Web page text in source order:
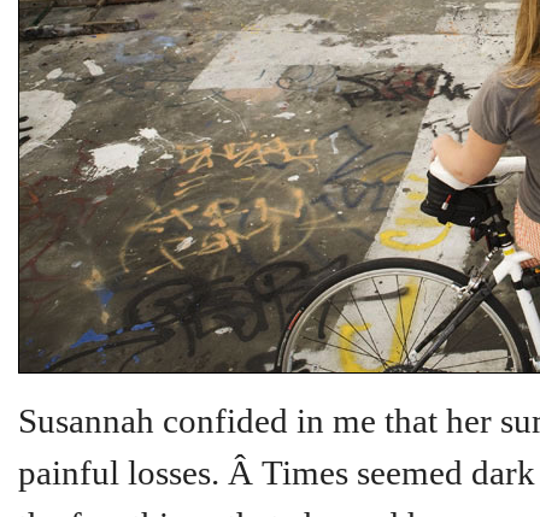
Susannah confided in me that her
painful losses. Â Times seemed